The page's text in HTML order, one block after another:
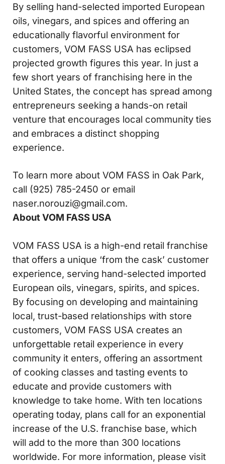
By selling hand-selected imported European
oils, vinegars, and spices and offering an
educationally flavorful environment for
customers, VOM FASS USA has eclipsed
projected growth figures this year. In just a
few short years of franchising here in the
United States, the concept has spread among
entrepreneurs seeking a hands-on retail
venture that encourages local community ties
and embraces a distinct shopping
experience.
To learn more about VOM FASS in Oak Park,
call (925) 785-2450 or email
naser.norouzi@gmail.com.
About VOM FASS USA
VOM FASS USA is a high-end retail franchise
that offers a unique ‘from the cask’ customer
experience, serving hand-selected imported
European oils, vinegars, spirits, and spices.
By focusing on developing and maintaining
local, trust-based relationships with store
customers, VOM FASS USA creates an
unforgettable retail experience in every
community it enters, offering an assortment
of cooking classes and tasting events to
educate and provide customers with
knowledge to take home. With ten locations
operating today, plans call for an exponential
increase of the U.S. franchise base, which
will add to the more than 300 locations
worldwide. For more information, please visit